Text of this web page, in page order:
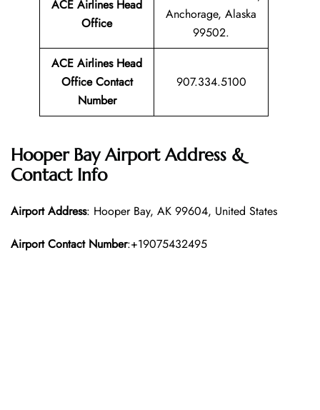
ACE Airlines Head
Office
Anchorage, Alaska
99502.
ACE Airlines Head
Office Contact
Number
907.334.5100
Hooper Bay Airport Address &
Contact Info
Airport Address: Hooper Bay, AK 99604, United States
Airport Contact Number:+19075432495